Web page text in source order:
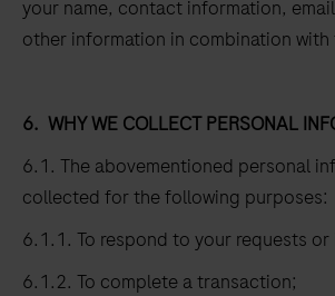
your name, contact information,
other information in combination
6. WHY WE COLLECT PERSONAL
6.1. The abovementioned personal
collected for the following purposes:
6.1.1. To respond to your requests or
6.1.2. To complete a transaction;